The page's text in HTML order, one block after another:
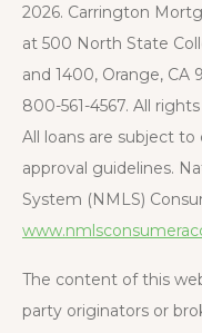
2026. Carrington
at 500 North State
and 1400, Orange, CA
800-561-4567. All
All loans are subject
approval guidelines.
System (NMLS)
The content of this
party originators or